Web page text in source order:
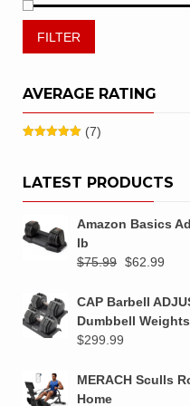
FILTER
AVERAGE RATING
(7)
LATEST PRODUCTS
Amazon Basics
lb
$75.99 $62.99
CAP Barbell
Dumbbell Weights
$299.99
MERACH Sculls
Home